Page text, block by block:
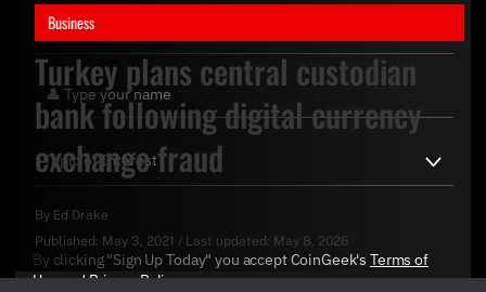
Business
Turkey plans central custodian
bank following digital currency
exchange fraud
By Ed Drake
Published: May 3, 2021 / Last updated: May 8, 2026
By clicking "Sign Up Today" you accept CoinGeek's Terms of
UseandPrivacy Policy.